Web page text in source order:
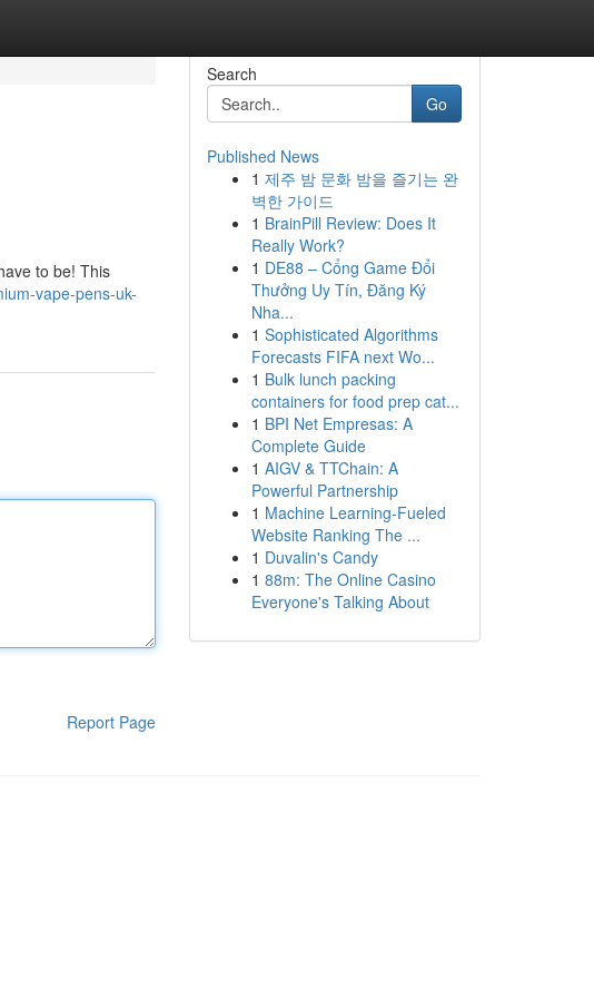
to be! This
vape-pens-uk-
Report Page
Search
Go
Published News
1 제주 밤 문화 밤을 즐기는 완
벽한 가이드
1 BrainPill Review: Does It
Really Work?
1 DE88 – Cổng Game Đổi
Thưởng Uy Tín, Đăng Ký
Nha...
1 Sophisticated Algorithms
Forecasts FIFA next Wo...
1 Bulk lunch packing
containers for food prep cat...
1 BPI Net Empresas: A
Complete Guide
1 AIGV & TTChain: A
Powerful Partnership
1 Machine Learning-Fueled
Website Ranking The ...
1 Duvalin's Candy
1 88m: The Online Casino
Everyone's Talking About